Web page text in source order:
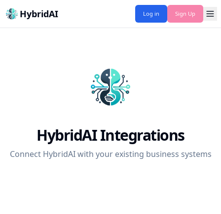
HybridAI Log in Sign Up
HybridAI Integrations
Connect HybridAI with your existing business systems